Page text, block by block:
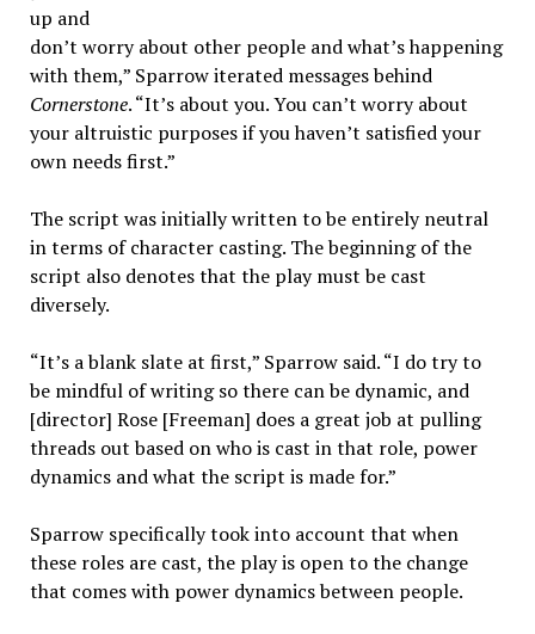
up and
don’t worry about other people and what’s happening
with them,” Sparrow iterated messages behind
Cornerstone. “It’s about you. You can’t worry about
your altruistic purposes if you haven’t satisfied your
own needs first.”
The script was initially written to be entirely neutral
in terms of character casting. The beginning of the
script also denotes that the play must be cast
diversely.
“It’s a blank slate at first,” Sparrow said. “I do try to
be mindful of writing so there can be dynamic, and
[director] Rose [Freeman] does a great job at pulling
threads out based on who is cast in that role, power
dynamics and what the script is made for.”
Sparrow specifically took into account that when
these roles are cast, the play is open to the change
that comes with power dynamics between people.